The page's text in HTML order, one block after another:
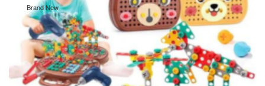
Brand New